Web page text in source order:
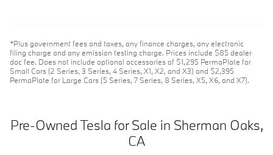
*Plus government fees and taxes, any finance charges, any electronic
filing charge and any emission testing charge. Prices include $85 dealer
doc fee. Does not include optional accessories of $1,295 PermaPlate for
Small Cars (2 Series, 3 Series, 4 Series, X1, X2, and X3) and $2,395
PermaPlate for Large Cars (5 Series, 7 Series, 8 Series, X5, X6, and X7).
Pre-Owned Tesla for Sale in Sherman Oaks,
CA